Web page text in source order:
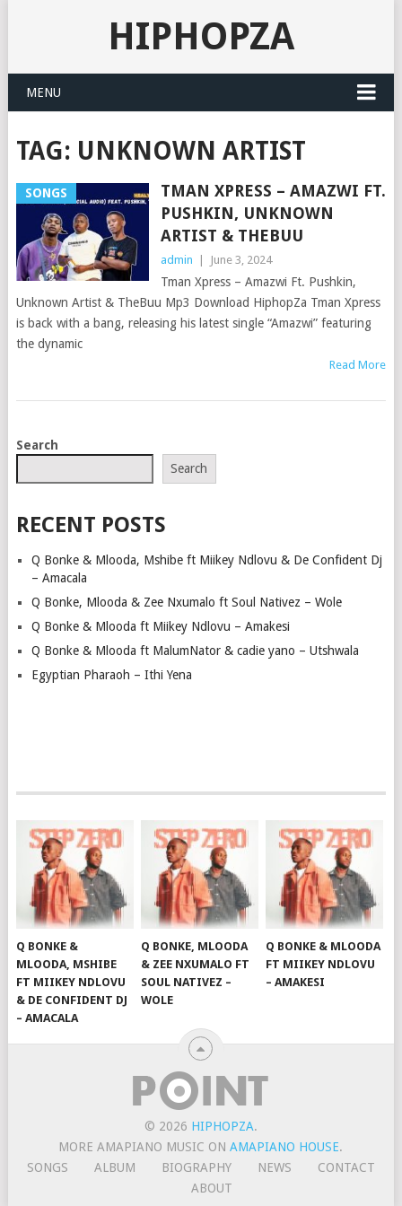
HIPHOPZA
MENU
TAG: UNKNOWN ARTIST
SONGS
TMAN XPRESS – AMAZWI FT.
PUSHKIN, UNKNOWN
ARTIST & THEBUU
admin June 3, 2024
Tman Xpress – Amazwi Ft. Pushkin,
Unknown Artist & TheBuu Mp3 Download HiphopZa Tman Xpress
is back with a bang, releasing his latest single “Amazwi” featuring
the dynamic
Read More
POSTS
Search
Search
RECENT POSTS
Q Bonke & Mlooda, Mshibe ft Miikey Ndlovu & De Confident Dj
– Amacala
Q Bonke, Mlooda & Zee Nxumalo ft Soul Nativez – Wole
Q Bonke & Mlooda ft Miikey Ndlovu – Amakesi
Q Bonke & Mlooda ft MalumNator & cadie yano – Utshwala
Egyptian Pharaoh – Ithi Yena
Q BONKE &
MLOODA, MSHIBE
FT MIIKEY NDLOVU
& DE CONFIDENT DJ
– AMACALA
Q BONKE, MLOODA
& ZEE NXUMALO FT
SOUL NATIVEZ –
WOLE
Q BONKE & MLOODA
FT MIIKEY NDLOVU
– AMAKESI
© 2026 HIPHOPZA.
MORE AMAPIANO MUSIC ONAMAPIANO HOUSE.
SONGS
ALBUM BIOGRAPHY NEWS
CONTACT
ABOUT